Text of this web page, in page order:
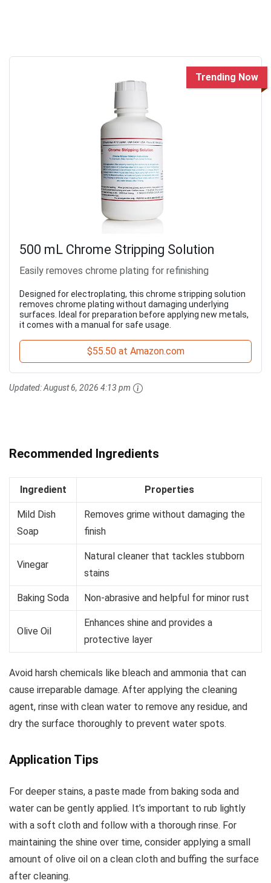
Trending Now
500 mL Chrome Stripping Solution
Easily removes chrome plating for refinishing
Designed for electroplating, this chrome stripping solution
removes chrome plating without damaging underlying
surfaces. Ideal for preparation before applying new metals,
it comes with a manual for safe usage.
$55.50 at Amazon.com
Updated:August 6, 2026 4:13 pm
Recommended Ingredients
Ingredient Properties
Mild Dish
Soap
Removes grime without damaging the
finish
Vinegar
Natural cleaner that tackles stubborn
stains
Baking Soda Non-abrasive and helpful for minor rust
Olive Oil
Enhances shine and provides a
protective layer
Avoid harsh chemicals like bleach and ammonia that can
cause irreparable damage. After applying the cleaning
agent, rinse with clean water to remove any residue, and
dry the surface thoroughly to prevent water spots.
Application Tips
For deeper stains, a paste made from baking soda and
water can be gently applied. It’s important to rub lightly
with a soft cloth and follow with a thorough rinse. For
maintaining the shine over time, consider applying a small
amount of olive oil on a clean cloth and buffing the surface
after cleaning.